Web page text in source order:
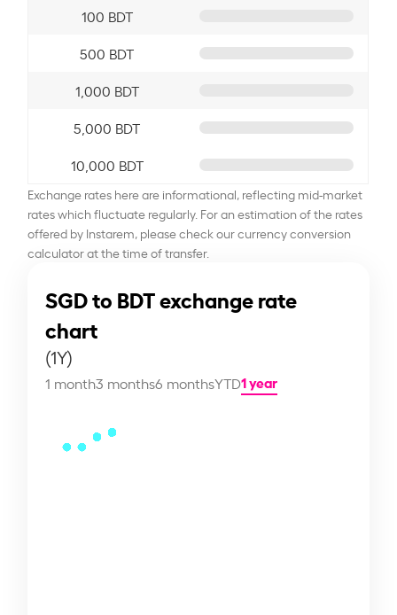
100 BDT
500 BDT
1,000 BDT
5,000 BDT
10,000 BDT
Exchange rates here are informational, reflecting mid-market
rates which fluctuate regularly. For an estimation of the rates
offered by Instarem, please check our currency conversion
calculator at the time of transfer.
SGD to BDT exchange rate
chart
(1Y)
1 month3 months6 monthsYTD1 year